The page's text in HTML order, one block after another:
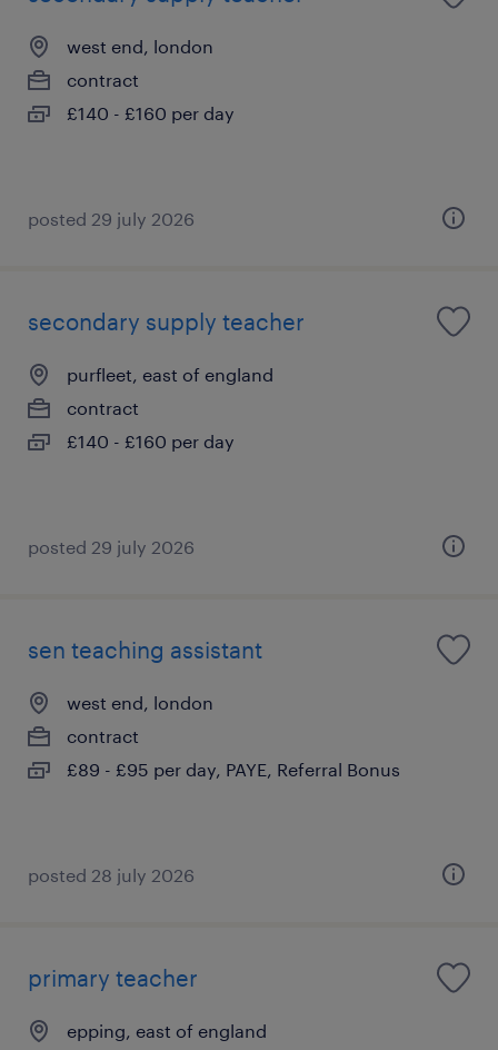
west end, london
contract
£140 - £160 per day
posted 29 july 2026
secondary supply teacher
purfleet, east of england
contract
£140 - £160 per day
posted 29 july 2026
sen teaching assistant
west end, london
contract
£89 - £95 per day, PAYE, Referral Bonus
posted 28 july 2026
primary teacher
epping, east of england